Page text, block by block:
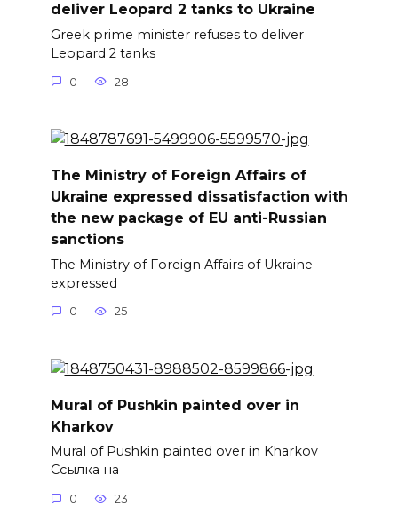
deliver Leopard 2 tanks to Ukraine
Greek prime minister refuses to deliver
Leopard 2 tanks
0 28
The Ministry of Foreign Affairs of
Ukraine expressed dissatisfaction with
the new package of EU anti-Russian
sanctions
The Ministry of Foreign Affairs of Ukraine
expressed
0 25
Mural of Pushkin painted over in
Kharkov
Mural of Pushkin painted over in Kharkov
Ссылка на
0 23